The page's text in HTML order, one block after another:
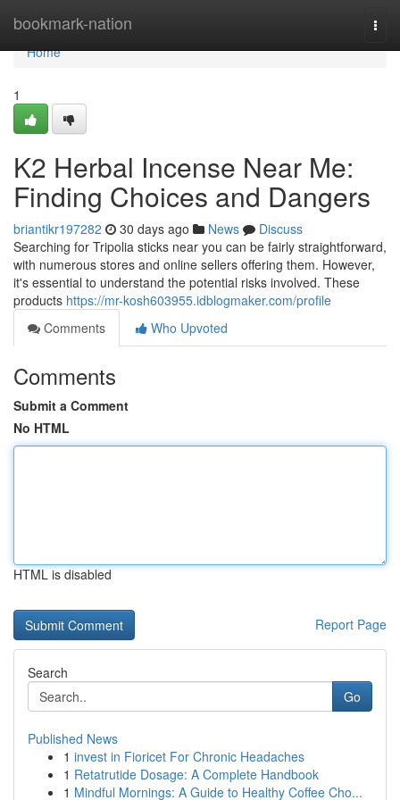
bookmark-nation
Home
Home
1
K2 Herbal Incense Near Me:
Finding Choices and Dangers
briantikr197282 30 days ago News
Discuss
Searching for Tripolia sticks near you can be fairly straightforward,
with numerous stores and online sellers offering them. However,
it's essential to understand the potential risks involved. These
products https://mr-kosh603955.idblogmaker.com/profile
Comments
Who Upvoted
Comments
Submit a Comment
No HTML
HTML is disabled
Report Page
Search
Go
Published News
1 invest in Fioricet For Chronic Headaches
1 Retatrutide Dosage: A Complete Handbook
1 Mindful Mornings: A Guide to Healthy Coffee Cho...